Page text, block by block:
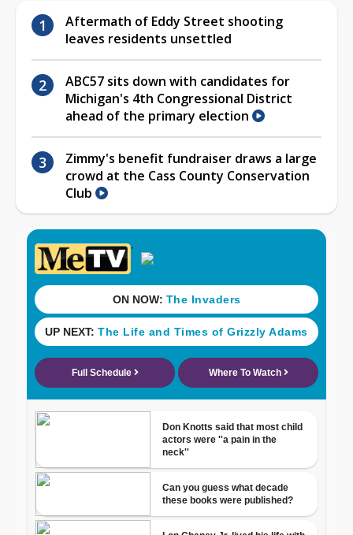
Aftermath of Eddy Street shooting
leaves residents unsettled
ABC57 sits down with candidates for
Michigan's 4th Congressional District
ahead of the primary election
Zimmy's benefit fundraiser draws a large
crowd at the Cass County Conservation
Club